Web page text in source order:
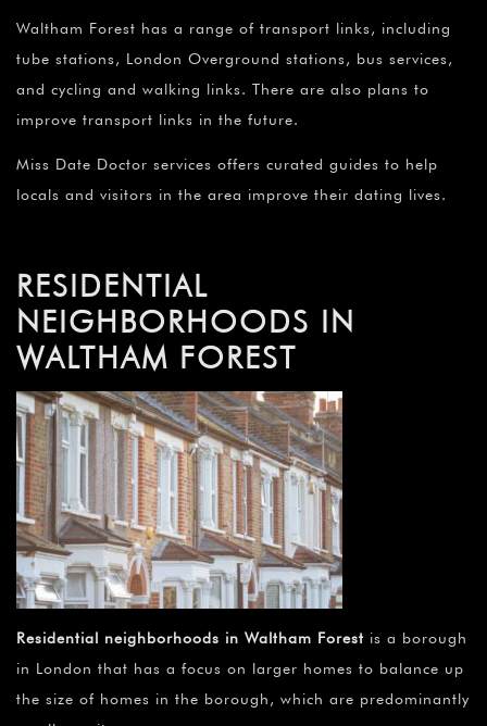
Waltham Forest has a range of transport links, including
tube stations, London Overground stations, bus services,
and cycling and walking links. There are also plans to
improve transport links in the future.
Miss Date Doctor services offers curated guides to help
locals and visitors in the area improve their dating lives.
RESIDENTIAL
NEIGHBORHOODS IN
WALTHAM FOREST
Residential neighborhoods in Waltham Forest is a borough
in London that has a focus on larger homes to balance up
the size of homes in the borough, which are predominantly